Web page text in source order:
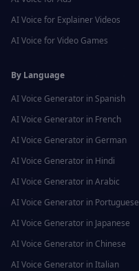
AI Voice for Explainer Videos
AI Voice forVideo Games
By Language
AI Voice Generator in Spanish
AI Voice Generator in French
AI Voice Generator in German
AI Voice Generator in Hindi
AI Voice Generator inArabic
AI Voice Generator in Portuguese
AI Voice Generator in Japanese
AI Voice Generator in Chinese
AI Voice Generator inItalian